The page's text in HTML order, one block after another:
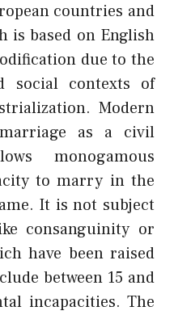
countries and
is based on English
due to the
social contexts of
Modern
as a civil
monogamous
to marry in the
It is not subject
consanguinity or
have been raised
between 15 and
incapacities. The